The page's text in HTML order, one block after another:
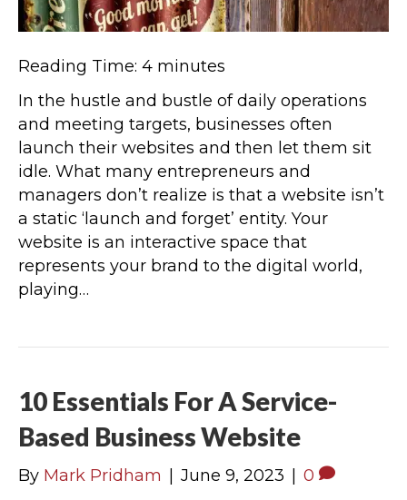
Reading Time: 4 minutes
In the hustle and bustle of daily operations
and meeting targets, businesses often
launch their websites and then let them sit
idle. What many entrepreneurs and
managers don’t realize is that a website isn’t
a static ‘launch and forget’ entity. Your
website is an interactive space that
represents your brand to the digital world,
playing…
10 Essentials For A Service-
Based Business Website
By Mark Pridham June 9, 2023 0